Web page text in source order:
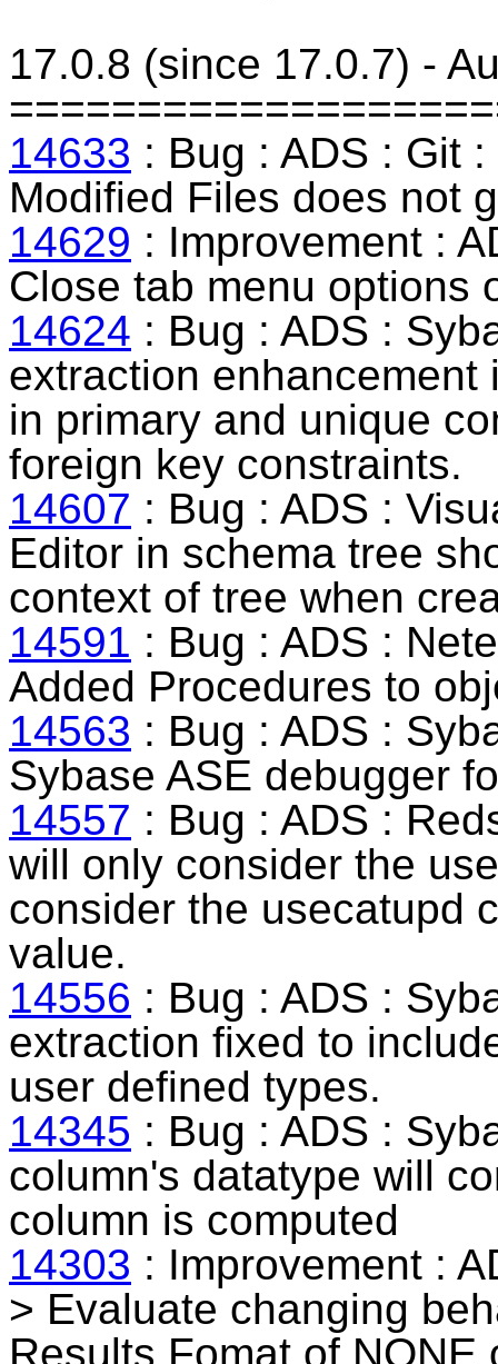
17.0.8 (since 17.0.7) -
14633 : Bug : ADS : Git :
Modified Files does not
14629 : Improvement :
Close tab menu options
14624 : Bug : ADS :
extraction
in primary and unique
foreign key constraints.
14607 : Bug : ADS :
Editor in schema tree
context of tree when
14591 : Bug : ADS :
Added Procedures to
14563 : Bug : ADS :
Sybase ASE debugger
14557 : Bug : ADS :
will only consider the
consider the usecatupd
value.
14556 : Bug : ADS :
extraction fixed to
user defined types.
14345 : Bug : ADS :
column's datatype will
column is computed
14303 : Improvement :
> Evaluate changing
Results Fomat of NONE